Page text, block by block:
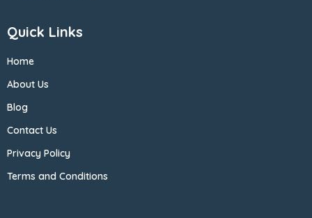
Quick Links
Home
About Us
Blog
Contact Us
Privacy Policy
Terms and Conditions